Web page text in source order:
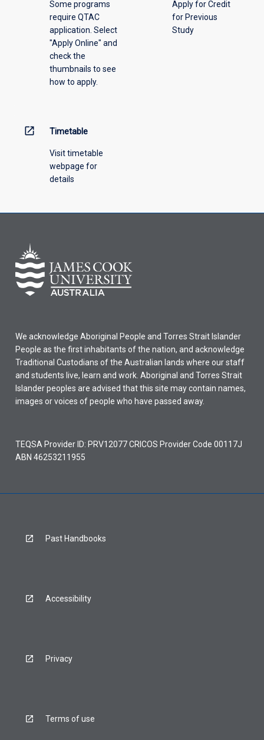
offering
Some programs
require QTAC
application. Select
"Apply Online" and
check the
thumbnails to see
how to apply.
Apply for Credit
for Previous
Study
open_in_new Timetable
Visit timetable
webpage for
details
We acknowledge Aboriginal People and Torres Strait Islander
People as the first inhabitants of the nation, and acknowledge
Traditional Custodians of the Australian lands where our staff
and students live, learn and work. Aboriginal and Torres Strait
Islander peoples are advised that this site may contain names,
images or voices of people who have passed away.
TEQSA Provider ID: PRV12077 CRICOS Provider Code 00117J
ABN 46253211955
Past Handbooks
Accessibility
Privacy
Terms of use